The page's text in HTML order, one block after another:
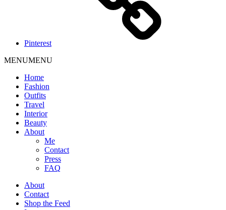
Pinterest
MENUMENU
Home
Fashion
Outfits
Travel
Interior
Beauty
About
Me
Contact
Press
FAQ
About
Contact
Shop the Feed